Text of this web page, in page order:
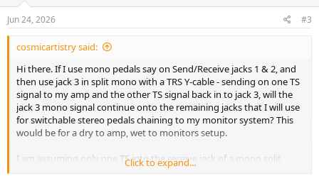
n
s
Jun 24, 2026 #3
cosmicartistry said:
Hi there. If I use mono pedals say on Send/Receive jacks 1 & 2, and
then use jack 3 in split mono with a TRS Y-cable - sending on one TS
signal to my amp and the other TS signal back in to jack 3, will the
jack 3 mono signal continue onto the remaining jacks that I will use
for switchable stereo pedals chaining to my monitor system? This
would be for a dry to amp, wet to monitors setup.
I am assuming only one TS into the receive jack of a mono split
signal still sends the mono signal down the line, but wanted to
Click to expand...